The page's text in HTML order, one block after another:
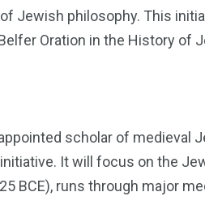
Jewish philosophy. This
Oration in the History of
scholar of medieval
It will focus on the
BCE), runs through major